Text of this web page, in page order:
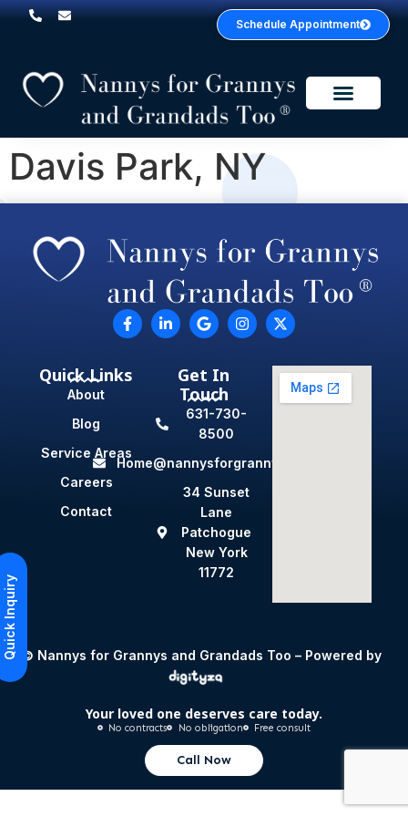
Schedule Appointment
Davis Park, NY
Quick Links
About
Blog
Service Areas
Careers
Contact
Get In
Touch
631-730-
8500
Home@nannysforgrannys.com
34 Sunset
Lane
Patchogue
New York
11772
Quick Inquiry © Nannys for Grannys and Grandads Too – Powered by
Your loved one deserves care today.
No contracts No obligation Free consult
Call Now